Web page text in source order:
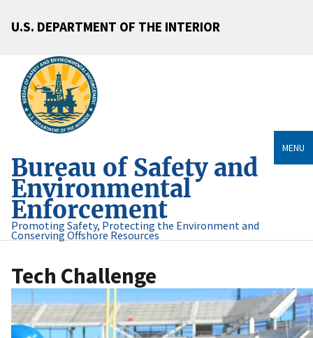
U.S. DEPARTMENT OF THE INTERIOR
Bureau of Safety and
Environmental
Enforcement
Promoting Safety, Protecting the Environment and
Conserving Offshore Resources
MENU
Tech Challenge